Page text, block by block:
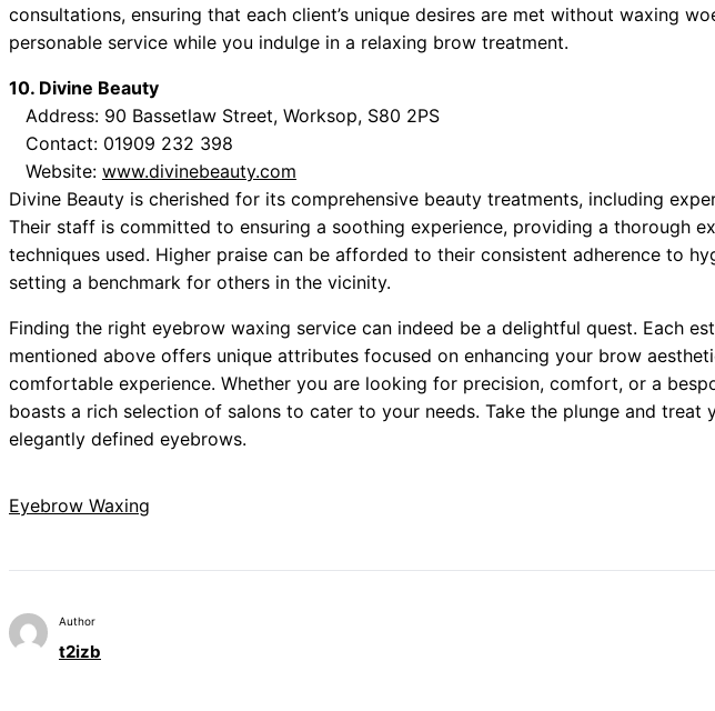
consultations, ensuring that each client’s unique desires are met without waxing
personable service while you indulge in a relaxing brow treatment.
10. Divine Beauty
Address: 90 Bassetlaw Street, Worksop, S80 2PS
Contact: 01909 232 398
Website: www.divinebeauty.com
Divine Beauty is cherished for its comprehensive beauty treatments, including
Their staff is committed to ensuring a soothing experience, providing a thorough
techniques used. Higher praise can be afforded to their consistent adherence to
setting a benchmark for others in the vicinity.
Finding the right eyebrow waxing service can indeed be a delightful quest. Each
mentioned above offers unique attributes focused on enhancing your brow
comfortable experience. Whether you are looking for precision, comfort, or a
boasts a rich selection of salons to cater to your needs. Take the plunge and treat
elegantly defined eyebrows.
Eyebrow Waxing
Author
t2izb